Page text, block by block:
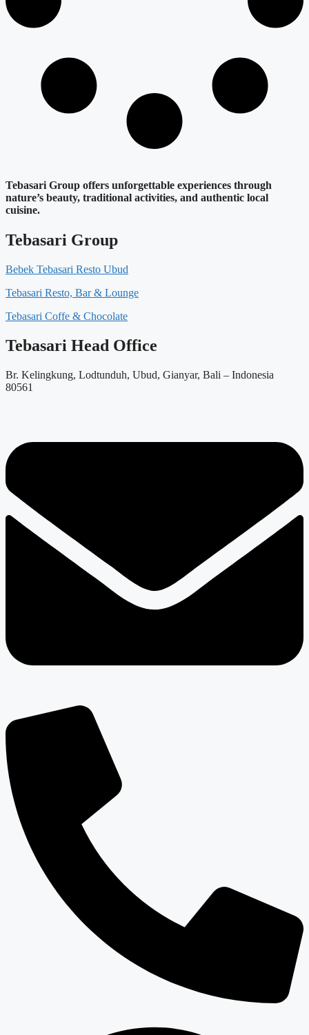
Tebasari Group offers unforgettable experiences through
nature’s beauty, traditional activities, and authentic local
cuisine.
Tebasari Group
Bebek Tebasari Resto Ubud
Tebasari Resto, Bar & Lounge
Tebasari Coffe & Chocolate
Tebasari Head Office
Br. Kelingkung, Lodtunduh, Ubud, Gianyar, Bali – Indonesia
80561